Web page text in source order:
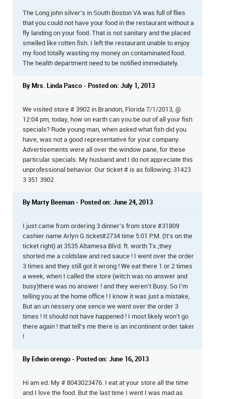
The Long john silver's in South Boston VA was full of flies
that you could not have your food in the restaurant without a
fly landing on your food. That is not sanitary and the placed
smelled like rotten fish. I left the restaurant unable to enjoy
my food totally wasting my money on contaminated food.
The health department need to be notified immediately.
By Mrs. Linda Pasco - Posted on: July 1, 2013
We visited store # 3902 in Brandon, Florida 7/1/2013, @
12:04 pm, today, how on earth can you be out of all your fish
specials? Rude young man, when asked what fish did you
have, was not a good representative for your company.
Advertisements were all over the window pane, for these
particular specials. My husband and I do not appreciate this
unprofessional behavior. Our ticket # is as following: 31423
3 351 3902
By Marty Beeman - Posted on: June 24, 2013
I just came from ordering 3 dinner's from store #31809
cashier name Arlyn G.ticket#2734 time 5:01 P.M. (It's on the
ticket right) at 3535 Altamesa Blvd. ft. worth Tx.;they
shorted me a coldslaw and red sauce ! I went over the order
3 times and they still got it wrong ! We eat there 1 or 2 times
a week, when I called the store (witch was no answer and
busy)there was no answer ! and they weren't Busy. So I'm
telling you at the home office ! I know it was just a mistake,
But an un nessery one sence we went over the order 3
times ! It should not have happened ! I most likely won't go
there again ! that tell's me there is an incontinent order taker
!
By Edwin orengo - Posted on: June 16, 2013
Hi am ed. My # 8043023476. I eat at your store all the time
and I love the food. But the last time I went I was mad as